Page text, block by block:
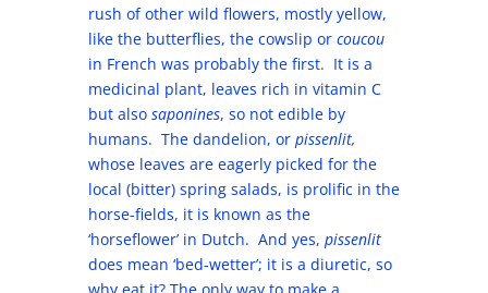
rush of other wild flowers, mostly yellow,
like the butterflies, the cowslip or coucou
in French was probably the first. It is a
medicinal plant, leaves rich in vitamin C
but also saponines, so not edible by
humans. The dandelion, or pissenlit,
whose leaves are eagerly picked for the
local (bitter) spring salads, is prolific in the
horse-fields, it is known as the
‘horseflower’ in Dutch. And yes, pissenlit
does mean ‘bed-wetter’; it is a diuretic, so